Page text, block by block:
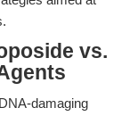
vs.
damaging